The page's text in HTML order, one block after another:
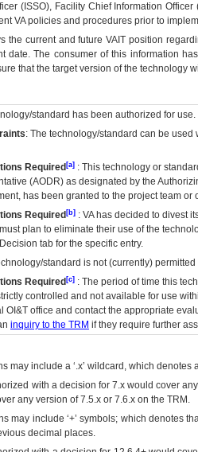
(ISSO), Facility Chief Information
VA policies and procedures prior to
the current and futureVA IT position
date. The consumer of this information
that the target version of the technology
standard has been authorized for use.
: The technology/standard can be
Required [a] : This technology or
(AODR) as designated by the
has been granted to the project team
Required [b] : VAhas decided to divest
plan to eliminate their use of the
tab for the specific entry.
standard is not (currently)
Required [c] : The period of time this
controlled and not available for use
OI&T office and contact the appropriate
inquiry to the TRM if they require further
may include a ‘.x’ wildcard, which
with a decision for 7.x would cover
any version of 7.5.x or 7.6.x on the TRM.
may include ‘+’ symbols; which denotes
decimal places.